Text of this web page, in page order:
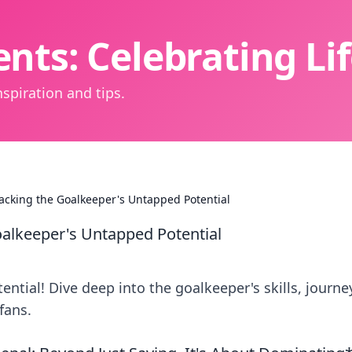
Celebrating
and tips.
the Goalkeeper's Untapped Potential
Untapped Potential
Dive deep into the goalkeeper's skills,